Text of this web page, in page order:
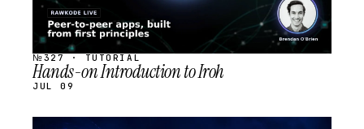
№327 · TUTORIAL
Hands-on Introduction to Iroh
JUL 09